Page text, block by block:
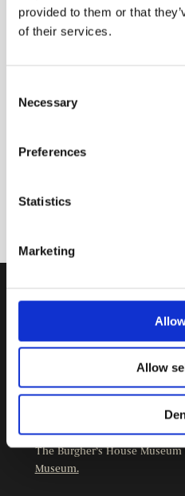
provided to them or that
of their services.
Selection
Necessary
Preferences
Statistics
Marketing
Allow
Photo: Maija Astikainen /
Kristianinkatu 12
+358 9 3107 1549
The Burgher’s House
Museum.